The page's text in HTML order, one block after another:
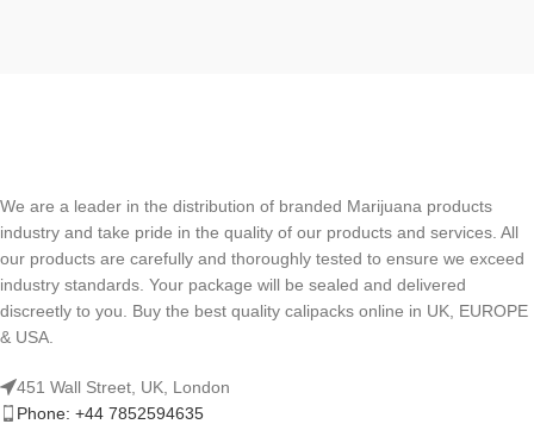
We are a leader in the distribution of branded Marijuana products
industry and take pride in the quality of our products and services. All
our products are carefully and thoroughly tested to ensure we exceed
industry standards. Your package will be sealed and delivered
discreetly to you. Buy the best quality calipacks online in UK, EUROPE
& USA.
451 Wall Street, UK, London
Phone: +44 7852594635